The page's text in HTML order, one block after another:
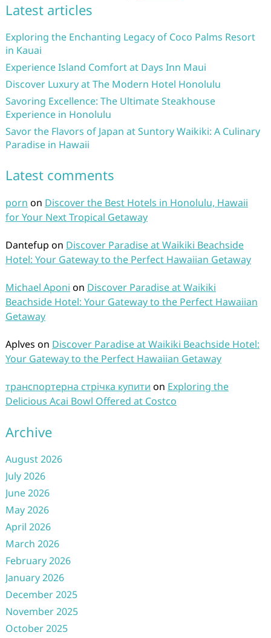
Latest articles
Exploring the Enchanting Legacy of Coco Palms Resort
in Kauai
Experience Island Comfort at Days Inn Maui
Discover Luxury at The Modern Hotel Honolulu
Savoring Excellence: The Ultimate Steakhouse
Experience in Honolulu
Savor the Flavors of Japan at Suntory Waikiki: A Culinary
Paradise in Hawaii
Latest comments
porn on Discover the Best Hotels in Honolulu, Hawaii
for Your Next Tropical Getaway
Dantefup on Discover Paradise at Waikiki Beachside
Hotel: Your Gateway to the Perfect Hawaiian Getaway
Michael Aponi on Discover Paradise at Waikiki
Beachside Hotel: Your Gateway to the Perfect Hawaiian
Getaway
Aplves on Discover Paradise at Waikiki Beachside Hotel:
Your Gateway to the Perfect Hawaiian Getaway
транспортерна стрічка купити on Exploring the
Delicious Acai Bowl Offered at Costco
Archive
August 2026
July 2026
June 2026
May 2026
April 2026
March 2026
February 2026
January 2026
December 2025
November 2025
October 2025